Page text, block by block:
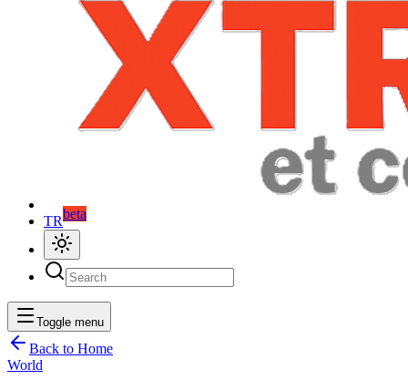
TRbeta
Toggle menu
Back to Home
World